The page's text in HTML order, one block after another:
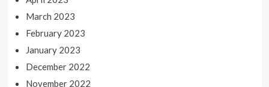
March 2023
February 2023
January 2023
December 2022
November 2022